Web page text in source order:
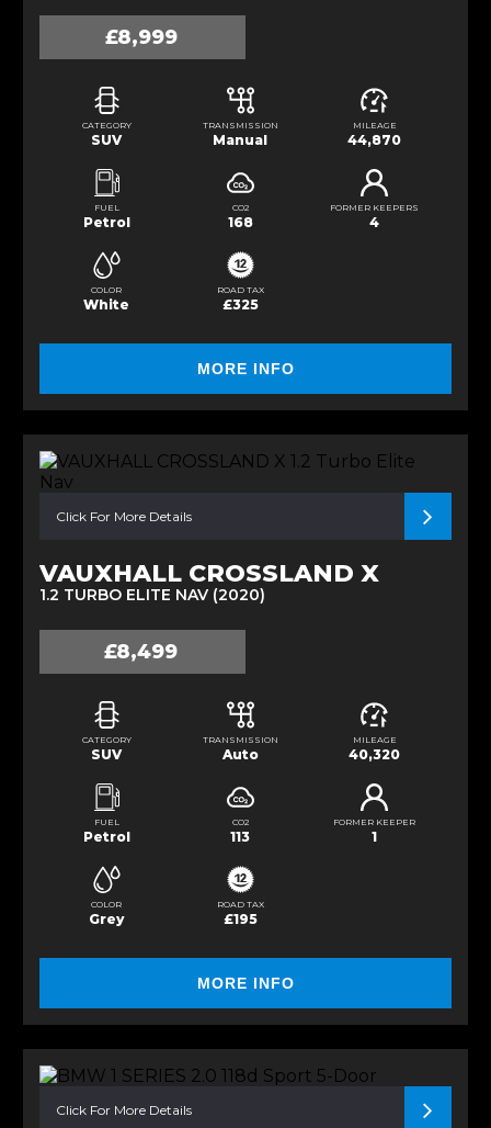
£8,999
CATEGORY
SUV
TRANSMISSION
Manual
MILEAGE
44,870
FUEL
Petrol
CO2
168
FORMER KEEPERS
4
COLOR
White
ROAD TAX
£325
MORE INFO
Click For More Details
VAUXHALL CROSSLAND X
1.2 TURBO ELITE NAV (2020)
£8,499
CATEGORY
SUV
TRANSMISSION
Auto
MILEAGE
40,320
FUEL
Petrol
CO2
113
FORMER KEEPER
1
COLOR
Grey
ROAD TAX
£195
MORE INFO
Click For More Details